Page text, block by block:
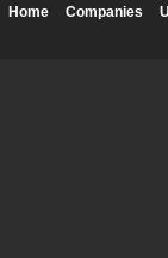
Home
Companies